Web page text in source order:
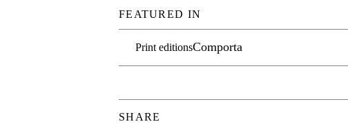
FEATURED IN
Print editionsComporta
SHARE